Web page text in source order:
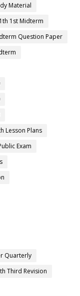
Material
1st Midterm
Question Paper
Lesson Plans
Exam
Quarterly
Third Revision